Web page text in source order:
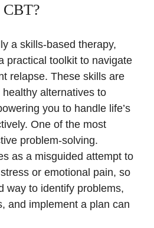
CBT?
a skills-based therapy,
practical toolkit to navigate
relapse. These skills are
alternatives to
you to handle life’s
One of the most
problem-solving.
as a misguided attempt to
or emotional pain, so
way to identify problems,
and implement a plan can